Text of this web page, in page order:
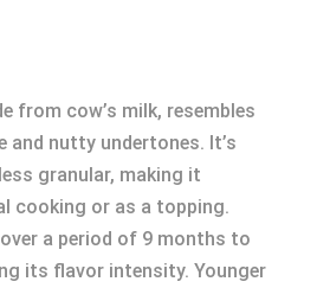
from cow’s milk, resembles
and nutty undertones. It’s
granular, making it
cooking or as a topping.
a period of 9 months to
its flavor intensity. Younger